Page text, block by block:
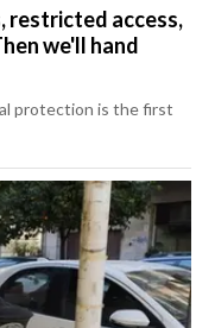
restricted access,
we'll hand
protection is the first